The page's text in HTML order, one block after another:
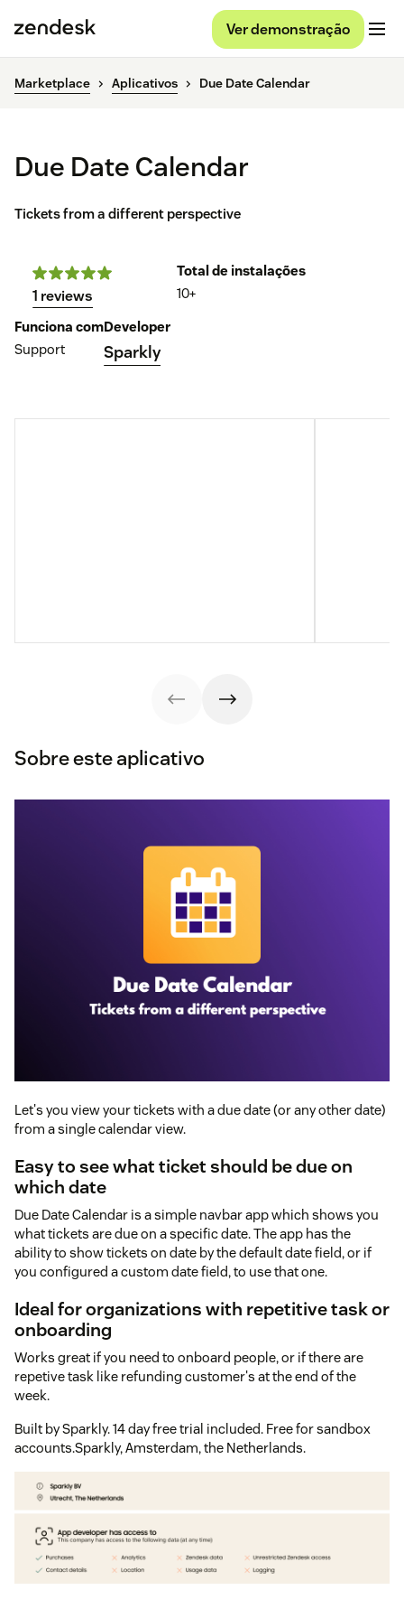
Ver demonstração
Marketplace Aplicativos Due Date Calendar
Due Date Calendar
Tickets from a different perspective
1 reviews
Total de instalações
10+
Funciona com
Support
Developer
Sparkly
Sobre este aplicativo
Let's you view your tickets with a due date (or any other date)
from a single calendar view.
Easy to see what ticket should be due on
which date
Due Date Calendar is a simple navbar app which shows you
what tickets are due on a specific date. The app has the
ability to show tickets on date by the default date field, or if
you configured a custom date field, to use that one.
Ideal for organizations with repetitive task or
onboarding
Works great if you need to onboard people, or if there are
repetive task like refunding customer's at the end of the
week.
Built by Sparkly. 14 day free trial included. Free for sandbox
accounts.Sparkly, Amsterdam, the Netherlands.